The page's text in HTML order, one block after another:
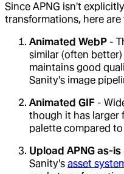
Since APNG isn't
transformations, here
Animated WebP -
similar (often
maintains good
Sanity's image
Animated GIF -
though it has larger
palette compared to
Upload APNG as-is
Sanity's asset